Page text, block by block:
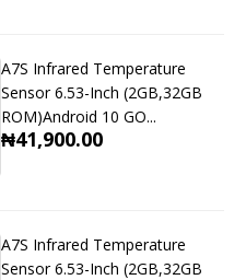
A7S Infrared Temperature
Sensor 6.53-Inch (2GB,32GB
ROM)Android 10 GO...
₦41,900.00
A7S Infrared Temperature
Sensor 6.53-Inch (2GB,32GB